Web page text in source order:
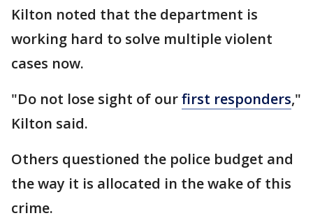
Kilton noted that the department is
working hard to solve multiple violent
cases now.
"Do not lose sight of ourfirst responders,"
Kilton said.
Others questioned the police budget and
the way it is allocated in the wake of this
crime.